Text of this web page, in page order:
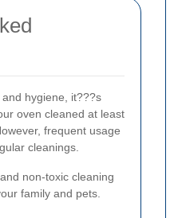
hygiene, it???s
oven cleaned at least
frequent usage
cleanings.
non-toxic cleaning
family and pets.